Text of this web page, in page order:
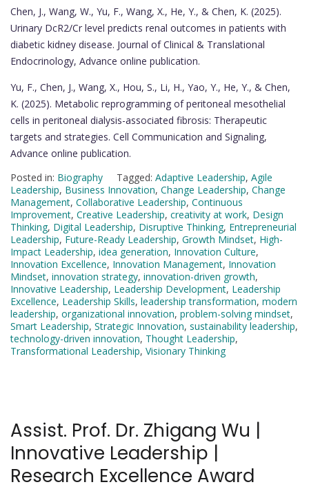
Chen, J., Wang, W., Yu, F., Wang, X., He, Y., & Chen, K. (2025).
Urinary DcR2/Cr level predicts renal outcomes in patients with
diabetic kidney disease. Journal of Clinical & Translational
Endocrinology, Advance online publication.
Yu, F., Chen, J., Wang, X., Hou, S., Li, H., Yao, Y., He, Y., & Chen,
K. (2025). Metabolic reprogramming of peritoneal mesothelial
cells in peritoneal dialysis-associated fibrosis: Therapeutic
targets and strategies. Cell Communication and Signaling,
Advance online publication.
Posted in: Biography Tagged: Adaptive Leadership, Agile
Leadership, Business Innovation, Change Leadership, Change
Management, Collaborative Leadership, Continuous
Improvement, Creative Leadership, creativity at work, Design
Thinking, Digital Leadership, Disruptive Thinking, Entrepreneurial
Leadership, Future-Ready Leadership, Growth Mindset, High-
Impact Leadership, idea generation, Innovation Culture,
Innovation Excellence, Innovation Management, Innovation
Mindset, innovation strategy, innovation-driven growth,
Innovative Leadership, Leadership Development, Leadership
Excellence, Leadership Skills, leadership transformation, modern
leadership, organizational innovation, problem-solving mindset,
Smart Leadership, Strategic Innovation, sustainability leadership,
technology-driven innovation, Thought Leadership,
Transformational Leadership, Visionary Thinking
Assist. Prof. Dr. Zhigang Wu |
Innovative Leadership |
Research Excellence Award